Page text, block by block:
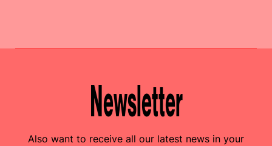
Newsletter
Also want to receive all our latest news in your